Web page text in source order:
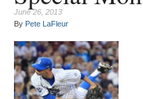
June 26, 2013
By Pete LaFleur